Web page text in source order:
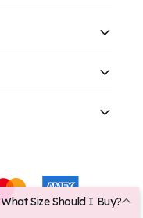
What Size Should I Buy?